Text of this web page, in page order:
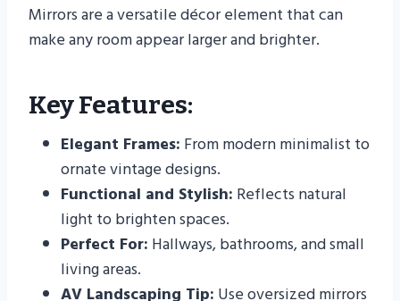
Mirrors are a versatile décor element that can
make any room appear larger and brighter.
Key Features:
Elegant Frames: From modern minimalist to
ornate vintage designs.
Functional and Stylish: Reflects natural
light to brighten spaces.
Perfect For: Hallways, bathrooms, and small
living areas.
AV Landscaping Tip: Use oversized mirrors